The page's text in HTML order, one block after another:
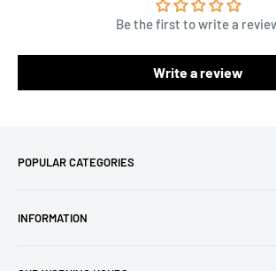
Be the first to write a
Write a review
POPULAR CATEGORIES
Baby Yarn
INFORMATION